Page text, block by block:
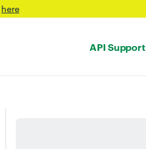
here
API Support